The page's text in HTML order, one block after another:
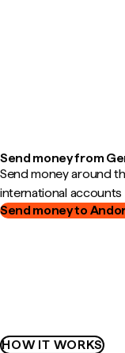
Send money from
Send money around
international
Send money to
HOW IT WORKS